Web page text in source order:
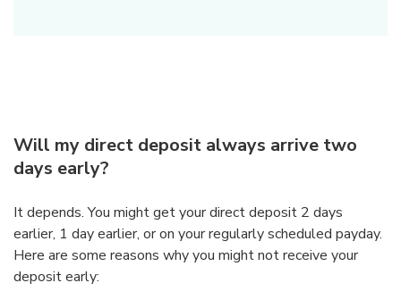
Will my direct deposit always arrive two
days early?
It depends. You might get your direct deposit 2 days
earlier, 1 day earlier, or on your regularly scheduled payday.
Here are some reasons why you might not receive your
deposit early: